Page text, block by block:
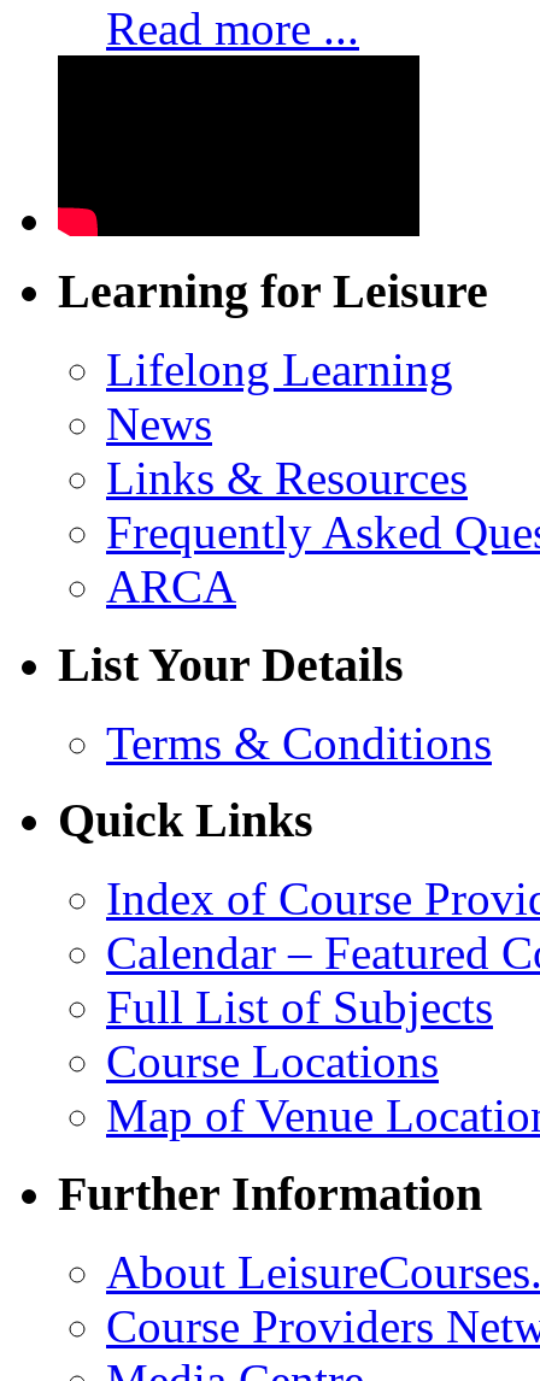
Read more ...
Learning for Leisure
Lifelong Learning
News
Links & Resources
Frequently Asked
ARCA
List Your Details
Terms & Conditions
Quick Links
Index of Course
Calendar – Featured
Full List of Subjects
Course Locations
Map of Venue
Further Information
About
Course Providers